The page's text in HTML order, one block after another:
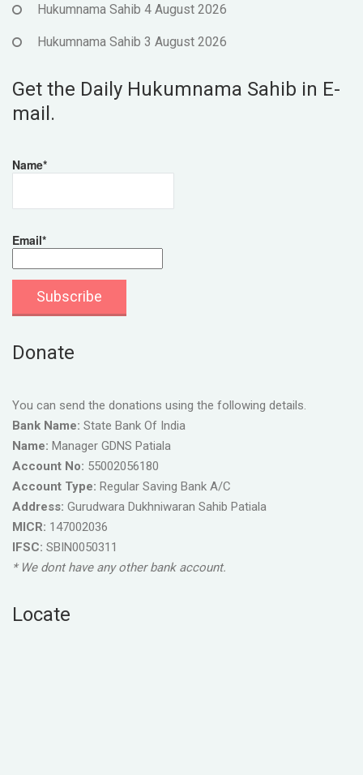
Hukumnama Sahib 4 August 2026
Hukumnama Sahib 3 August 2026
Get the Daily Hukumnama Sahib in E-
mail.
Name*
Email*
Donate
You can send the donations using the following details.
Bank Name: State Bank Of India
Name: Manager GDNS Patiala
Account No: 55002056180
Account Type: Regular Saving Bank A/C
Address: Gurudwara Dukhniwaran Sahib Patiala
MICR: 147002036
IFSC: SBIN0050311
* We dont have any other bank account.
Locate